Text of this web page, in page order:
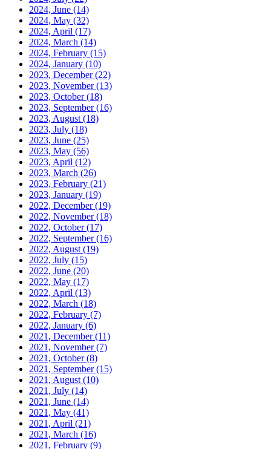
2024, June (14)
2024, May (32)
2024, April (17)
2024, March (14)
2024, February (15)
2024, January (10)
2023, December(22)
2023, November(13)
2023, October(18)
2023, September(16)
2023, August (18)
2023, July (18)
2023, June (25)
2023, May (56)
2023, April (12)
2023, March (26)
2023, February (21)
2023, January (19)
2022, December(19)
2022, November(18)
2022, October(17)
2022, September(16)
2022, August (19)
2022, July (15)
2022, June (20)
2022, May (17)
2022, April (13)
2022, March (18)
2022, February (7)
2022, January (6)
2021, December(11)
2021, November(7)
2021, October(8)
2021, September(15)
2021, August (10)
2021, July (14)
2021, June (14)
2021, May (41)
2021, April (21)
2021, March (16)
2021, February (9)